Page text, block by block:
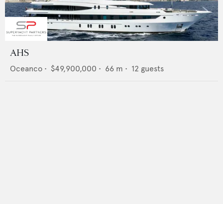
AHS
Oceanco • $49,900,000 • 66 m • 12 guests